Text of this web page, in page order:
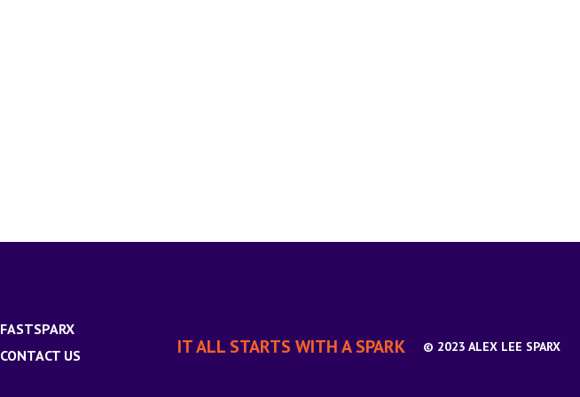
FASTSPARX
CONTACT US IT ALL STARTS WITH A SPARK © 2023 ALEX LEE SPARX